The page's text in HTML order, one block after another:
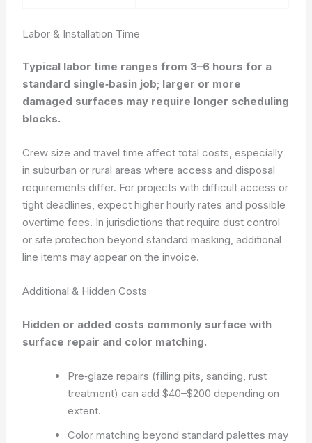
Labor & Installation Time
Typical labor time ranges from 3–6 hours for a
standard single‑basin job; larger or more
damaged surfaces may require longer scheduling
blocks.
Crew size and travel time affect total costs, especially
in suburban or rural areas where access and disposal
requirements differ. For projects with difficult access or
tight deadlines, expect higher hourly rates and possible
overtime fees. In jurisdictions that require dust control
or site protection beyond standard masking, additional
line items may appear on the invoice.
Additional & Hidden Costs
Hidden or added costs commonly surface with
surface repair and color matching.
Pre‑glaze repairs (filling pits, sanding, rust
treatment) can add $40–$200 depending on
extent.
Color matching beyond standard palettes may